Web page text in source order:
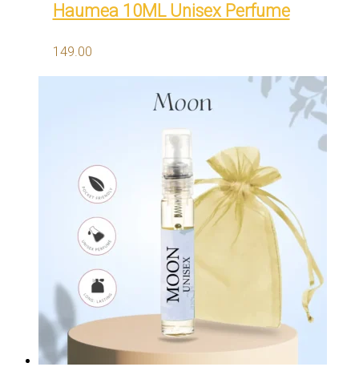
Haumea 10ML Unisex Perfume
149.00